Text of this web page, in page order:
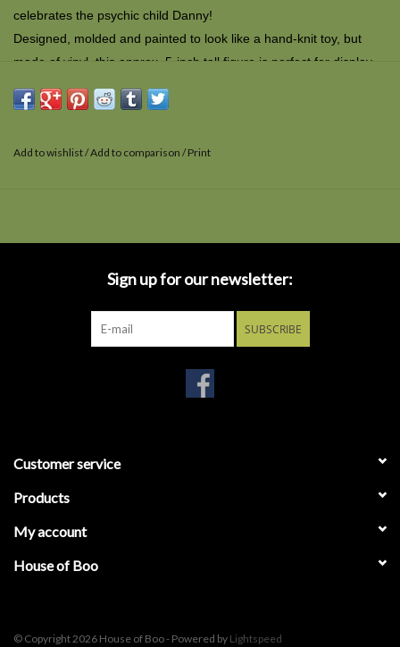
celebrates the psychic child Danny!
Designed, molded and painted to look like a hand-knit toy, but
made of vinyl, this approx. 5-inch tall figure is perfect for display
or play. Includes vinyl tag on the figure, complete with barcode
decal to replicate a sewn-in label.
What is Handmade by Robots? Ambulatory biological units like
characters from your pop culture, though made of solidified
polymers. Our research indicates they would be given and
Add to wishlist/Add to comparison /Print
Sign up for our newsletter:
SUBSCRIBE
Customer service
Products
My account
House of Boo
© Copyright 2026 House of Boo - Powered by Lightspeed